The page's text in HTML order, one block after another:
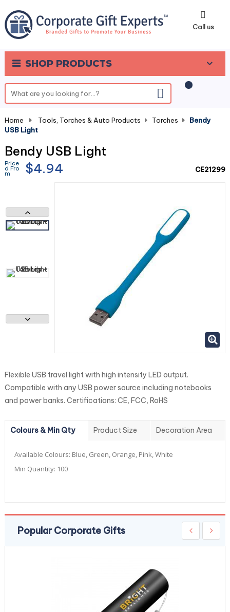
Call us
SHOP PRODUCTS
0
Home Tools, Torches & Auto Products Torches
Bendy
USB Light
Bendy USB Light
Price
d Fro
m $4.94 CE21299
Flexible USB travel light with high intensity LED output.
Compatible with any USB power source including notebooks
and power banks. Certifications: CE, FCC, RoHS
Colours & Min Qty Product Size Decoration Area
Available Colours: Blue, Green, Orange, Pink, White
Min Quantity: 100
Popular Corporate Gifts